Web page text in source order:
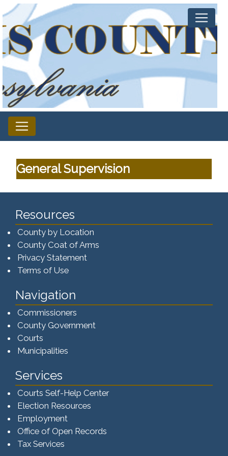
General Supervision
Resources
County by Location
County Coat of Arms
Privacy Statement
Terms of Use
Navigation
Commissioners
County Government
Courts
Municipalities
Services
Courts Self-Help Center
Election Resources
Employment
Office of Open Records
Tax Services​​​